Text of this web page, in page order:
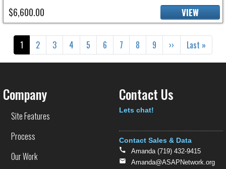
$6,600.00 VIEW
Pagination
Current page
1 Page
2 Page
3 Page
4 Page
5 Page
6 Page
7 Page
8 Page
9 Next page
›› Last page
Last »
Company
Site Features
Process
Our Work
Contact Us
Text
Lets chat!
Contact Sales & Data
Amanda (719) 432-9415
Amanda@ASAPNetwork.org